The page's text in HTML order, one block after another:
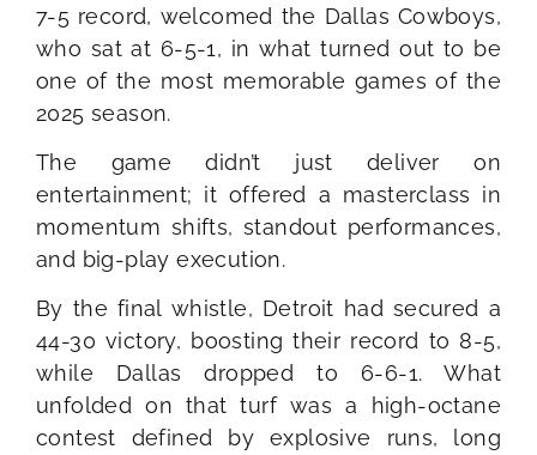
7-5 record, welcomed the Dallas Cowboys,
who sat at 6-5-1, in what turned out to be
one of the most memorable games of the
2025 season.
The game didn’t just deliver on
entertainment; it offered a masterclass in
momentum shifts, standout performances,
and big-play execution.
By the final whistle, Detroit had secured a
44-30 victory, boosting their record to 8-5,
while Dallas dropped to 6-6-1. What
unfolded on that turf was a high-octane
contest defined by explosive runs, long